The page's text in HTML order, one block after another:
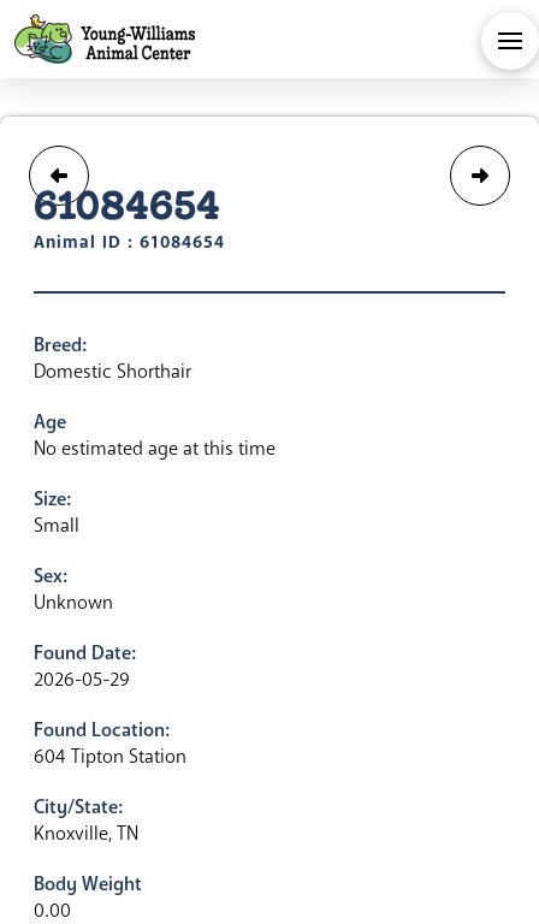
61084654
Animal ID : 61084654
Breed:
Domestic Shorthair
Age
No estimated age at this time
Size:
Small
Sex:
Unknown
Found Date:
2026-05-29
Found Location:
604 Tipton Station
City/State:
Knoxville, TN
Body Weight
0.00